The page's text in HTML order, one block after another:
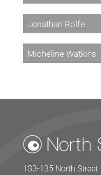
Jonathan Rolfe
Micheline Watkins
133-135 North Street